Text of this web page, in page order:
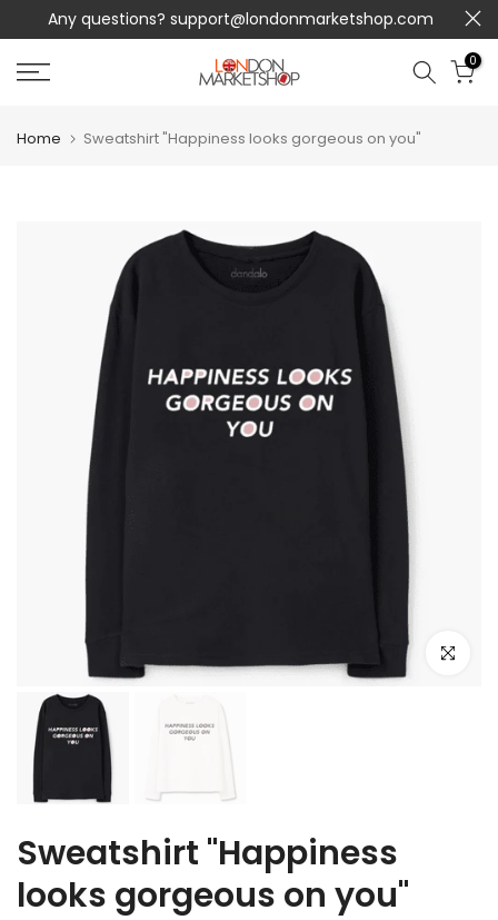
Skip
content
Any questions? support@londonmarketshop.com
0
Home Sweatshirt "Happiness looks gorgeous on you"
Click to
Sweatshirt "Happiness
looks gorgeous on you"